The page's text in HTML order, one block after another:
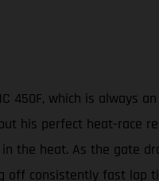
450F, which is always
his perfect heat-race
the heat. As the gate
off consistently fast lap